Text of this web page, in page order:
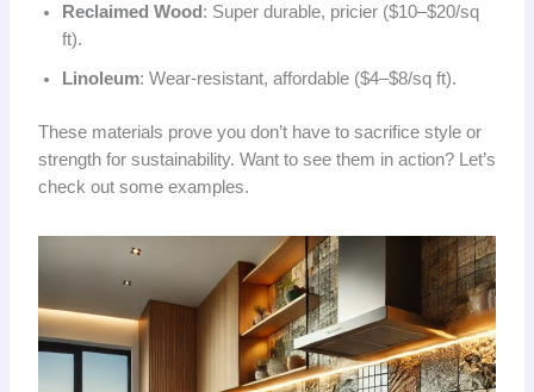
Reclaimed Wood : Super durable, pricier ($10–$20/sq
ft).
Linoleum: Wear-resistant, affordable ($4–$8/sq ft).
These materials prove you don’t have to sacrifice style or
strength for sustainability. Want to see them in action? Let’s
check out some examples.